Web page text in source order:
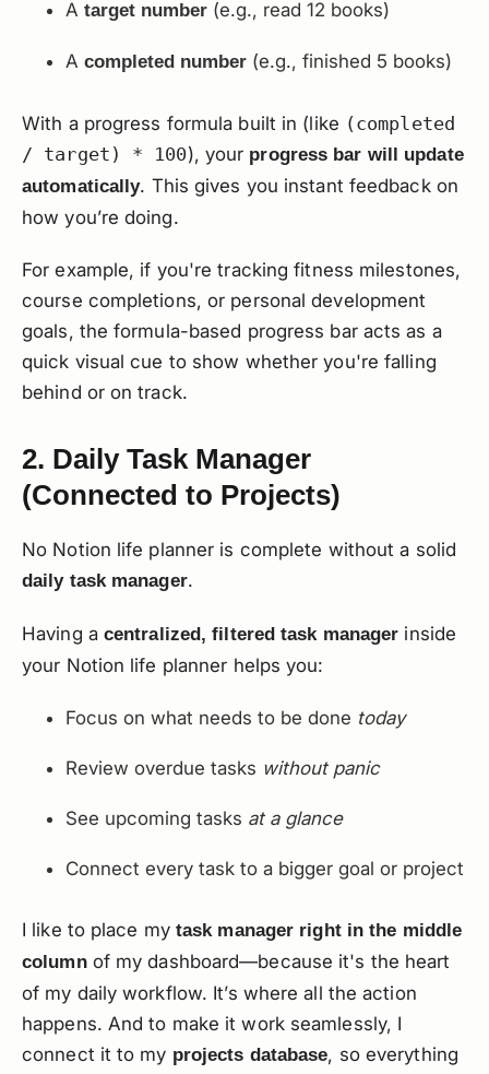
A target number (e.g., read 12 books)
A completed number (e.g., finished 5 books)
With a progress formula built in (like (completed
/ target) * 100), your progress bar will update
automatically. This gives you instant feedback on
how you’re doing.
For example, if you're tracking fitness milestones,
course completions, or personal development
goals, the formula-based progress bar acts as a
quick visual cue to show whether you're falling
behind or on track.
2. Daily Task Manager
(Connected to Projects)
No Notion life planner is complete without a solid
daily task manager.
Having a centralized, filtered task manager inside
your Notion life planner helps you:
Focus on what needs to be done today
Review overdue tasks without panic
See upcoming tasks at a glance
Connect every task to a bigger goal or project
I like to place my task manager right in the middle
columnof my dashboard—because it's the heart
of my daily workflow. It’s where all the action
happens. And to make it work seamlessly, I
connect it to my projects database, so everything